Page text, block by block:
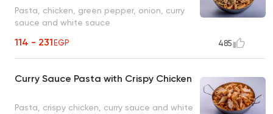
Pasta, chicken, green pepper, onion, curry
sauce and white sauce
114 - 231EGP 485
Curry Sauce Pasta with Crispy Chicken
Pasta, crispy chicken, curry sauce and white